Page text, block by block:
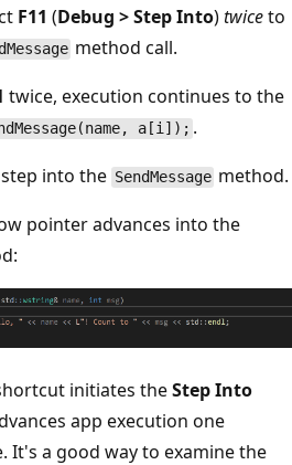
F11 (Debug > Step Into)twiceto
method call.
twice, execution continues to the
a[i]); .
into the SendMessage method.
pointer advances into the
initiates theStep Into
app execution one
It's a good way to examine the